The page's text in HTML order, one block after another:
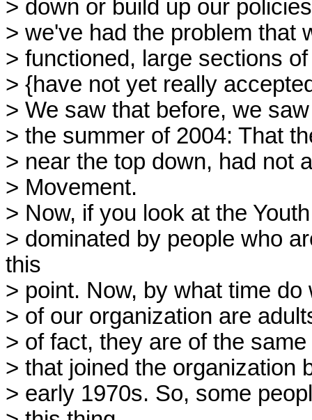
> down or build up our
> we've had the problem that
> functioned, large sections
> {have not yet really
> We saw that before, we
> the summer of 2004: That
> near the top down, had not
> Movement.
> Now, if you look at the
> dominated by people who
this
> point. Now, by what time
> of our organization are
> of fact, they are of the
> that joined the organization
> early 1970s. So, some